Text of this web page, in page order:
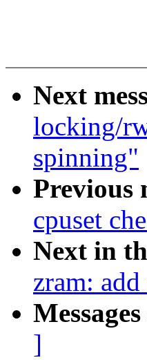
Next
locking/
spinning"
Previous
cpuset
Next in
zram:
]